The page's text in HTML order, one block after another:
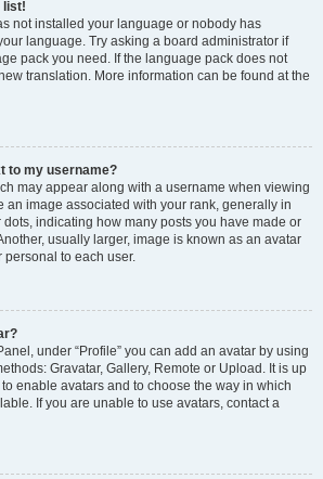
list!
not installed your language or nobody has
language. Try asking a board administrator if
pack you need. If the language pack does not
translation. More information can be found at the
to my username?
may appear along with a username when viewing
an image associated with your rank, generally in
dots, indicating how many posts you have made or
usually larger, image is known as an avatar
to each user.
under “Profile” you can add an avatar by using
Gravatar, Gallery, Remote or Upload. It is up
enable avatars and to choose the way in which
If you are unable to use avatars, contact a